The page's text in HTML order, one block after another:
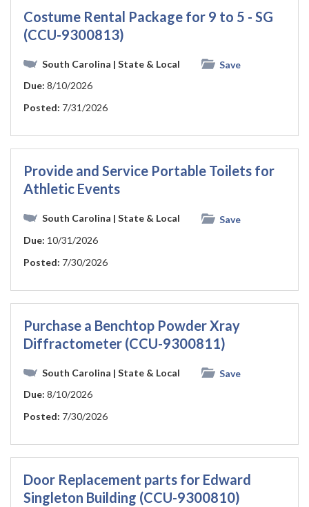
Costume Rental Package for 9 to 5 - SG
(CCU-9300813)
South Carolina | State & Local
Save
Due: 8/10/2026
Posted: 7/31/2026
Provide and Service Portable Toilets for
Athletic Events
South Carolina | State & Local
Save
Due: 10/31/2026
Posted: 7/30/2026
Purchase a Benchtop Powder Xray
Diffractometer (CCU-9300811)
South Carolina | State & Local
Save
Due: 8/10/2026
Posted: 7/30/2026
Door Replacement parts for Edward
Singleton Building (CCU-9300810)